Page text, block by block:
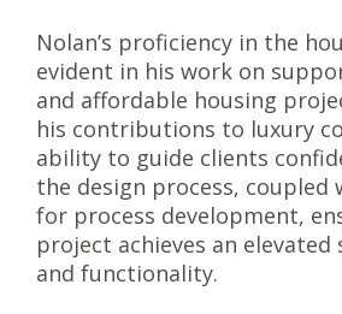
Nolan’s proficiency in the
evident in his work on
and affordable housing
his contributions to luxury
ability to guide clients
the design process, coupled
for process development,
project achieves an elevated
and functionality.